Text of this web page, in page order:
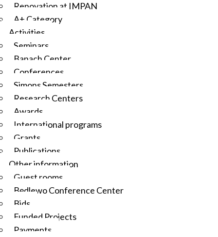
Renovation at IMPAN
A+ Category
Activities
Seminars
Banach Center
Conferences
Simons Semesters
Research Centers
Awards
International programs
Grants
Publications
Other information
Guest rooms
Będlewo Conference Center
Bids
Funded Projects
Payments